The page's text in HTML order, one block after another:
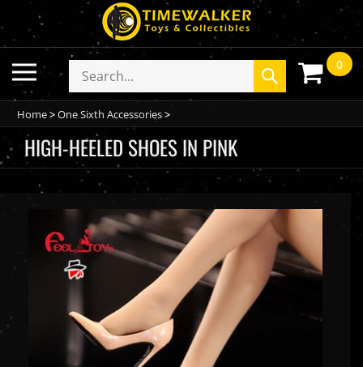
to
content
Toggle
mobile
menu
Search
store
Submit
search
0
Home>One Sixth Accessories>
HIGH-HEELED SHOES IN PINK